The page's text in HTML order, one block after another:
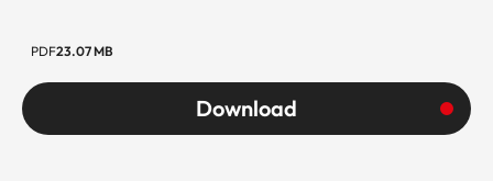
PDF23.07 MB
Download